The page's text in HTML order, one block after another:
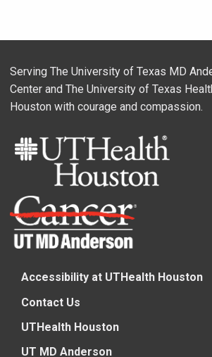
Serving The University of Texas MD
Center and The University of Texas
Houston with courage and compassion.
Accessibility at UTHealth Houston
Contact Us
UTHealth Houston
UT MD Anderson